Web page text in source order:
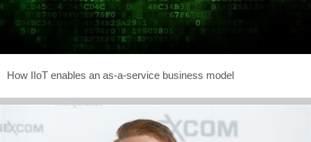
How IIoT enables an as-a-service business model